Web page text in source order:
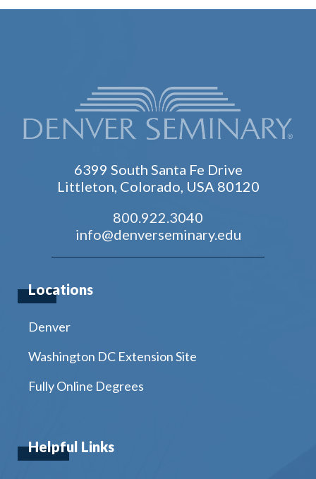
6399 South Santa Fe Drive
Littleton, Colorado, USA 80120
800.922.3040
info@denverseminary.edu
Locations
Denver
Washington DC Extension Site
Fully Online Degrees
Helpful Links